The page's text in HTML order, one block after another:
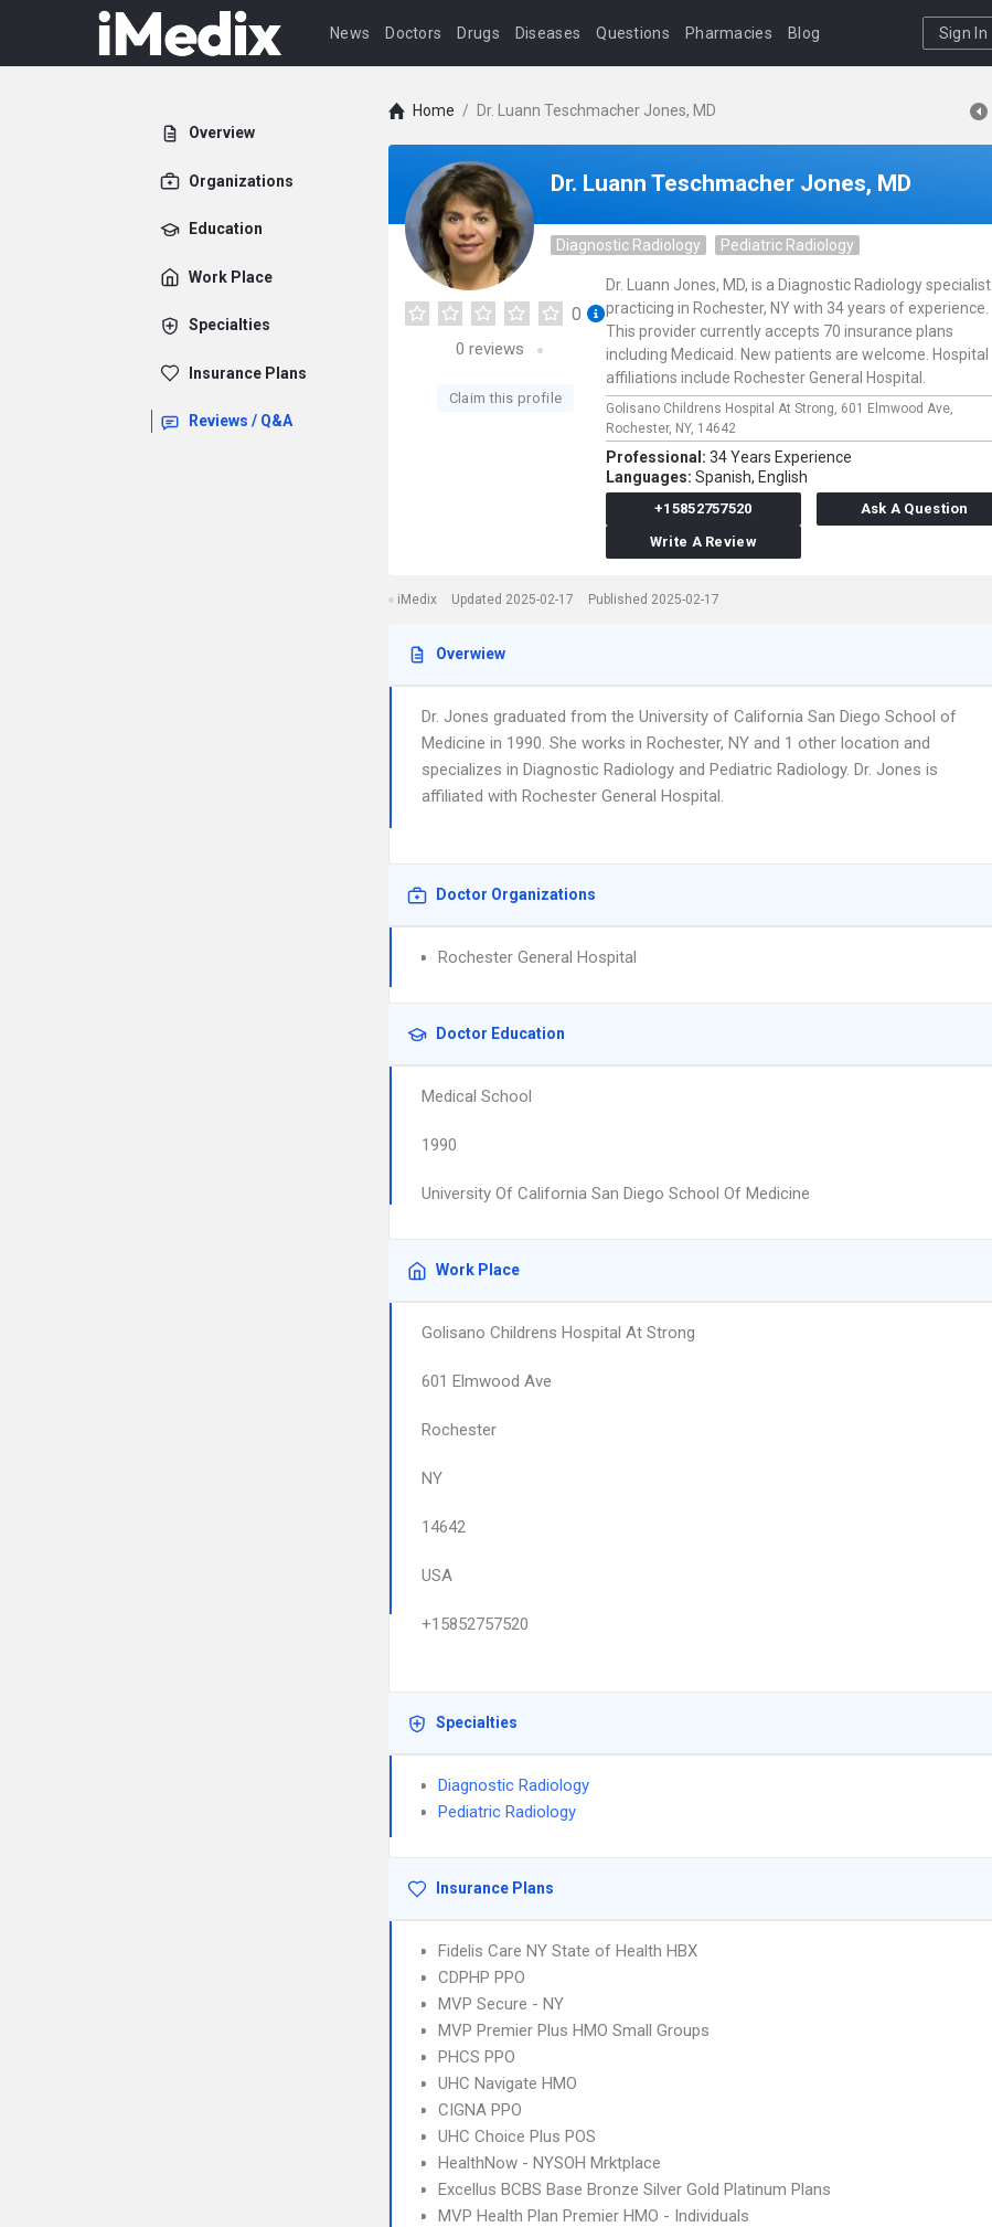
News Doctors Drugs Diseases Questions Pharmacies Blog Sign In
Overview
Organizations
Education
Work Place
Specialties
Insurance Plans
Reviews / Q&A
Home / Dr. Luann Teschmacher Jones, MD
Dr. Luann Teschmacher Jones, MD
Diagnostic Radiology Pediatric Radiology
0
0 reviews
Claim this profile
Dr. Luann Jones, MD, is a Diagnostic Radiology specialist
practicing in Rochester, NY with 34 years of experience.
This provider currently accepts 70 insurance plans
including Medicaid. New patients are welcome. Hospital
affiliations include Rochester General Hospital.
Golisano Childrens Hospital At Strong, 601 Elmwood Ave,
Rochester, NY, 14642
Professional: 34 Years Experience
Languages: Spanish, English
+15852757520
Ask A Question
Write A Review
iMedix Updated 2025-02-17 Published 2025-02-17
Overwiew
Dr. Jones graduated from the University of California San Diego School of
Medicine in 1990. She works in Rochester, NY and 1 other location and
specializes in Diagnostic Radiology and Pediatric Radiology. Dr. Jones is
affiliated with Rochester General Hospital.
Doctor Organizations
Rochester General Hospital
Doctor Education
Medical School
1990
University Of California San Diego School Of Medicine
Work Place
Golisano Childrens Hospital At Strong
601 Elmwood Ave
Rochester
NY
14642
USA
+15852757520
Specialties
Diagnostic Radiology
Pediatric Radiology
Insurance Plans
Fidelis Care NY State of Health HBX
CDPHP PPO
MVP Secure - NY
MVP Premier Plus HMO Small Groups
PHCS PPO
UHC Navigate HMO
CIGNA PPO
UHC Choice Plus POS
HealthNow - NYSOH Mrktplace
Excellus BCBS Base Bronze Silver Gold Platinum Plans
MVP Health Plan Premier HMO - Individuals